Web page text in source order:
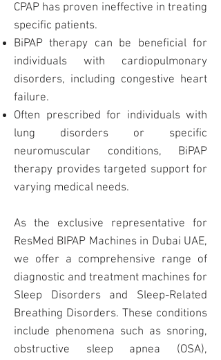
CPAP has proven ineffective in treating
specific patients.
BiPAP therapy can be beneficial for
individuals with cardiopulmonary
disorders, including congestive heart
failure.
Often prescribed for individuals with
lung disorders or specific
neuromuscular conditions, BiPAP
therapy provides targeted support for
varying medical needs.
As the exclusive representative for
ResMed BIPAP Machines in Dubai UAE,
we offer a comprehensive range of
diagnostic and treatment machines for
Sleep Disorders and Sleep-Related
Breathing Disorders. These conditions
include phenomena such as snoring,
obstructive sleep apnea (OSA),